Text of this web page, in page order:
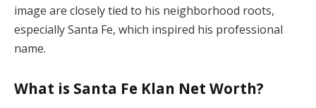
image are closely tied to his neighborhood roots,
especially Santa Fe, which inspired his professional
name.
What is Santa Fe Klan Net Worth?